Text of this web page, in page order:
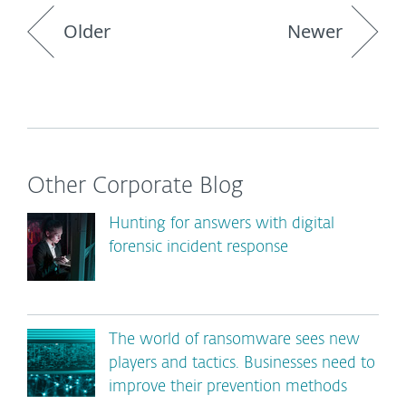
Older Newer
Other Corporate Blog
Hunting for answers with digital
forensic incident response
The world of ransomware sees new
players and tactics. Businesses need to
improve their prevention methods